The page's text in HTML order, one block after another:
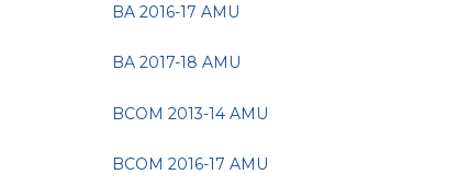
BA 2016-17 AMU
BA 2017-18 AMU
BCOM 2013-14 AMU
BCOM 2016-17 AMU